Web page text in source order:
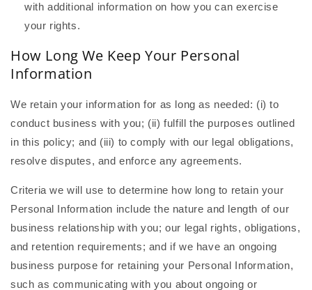
with additional information on how you can exercise
your rights.
How Long We Keep Your Personal
Information
We retain your information for as long as needed: (i) to
conduct business with you; (ii) fulfill the purposes outlined
in this policy; and (iii) to comply with our legal obligations,
resolve disputes, and enforce any agreements.
Criteria we will use to determine how long to retain your
Personal Information include the nature and length of our
business relationship with you; our legal rights, obligations,
and retention requirements; and if we have an ongoing
business purpose for retaining your Personal Information,
such as communicating with you about ongoing or